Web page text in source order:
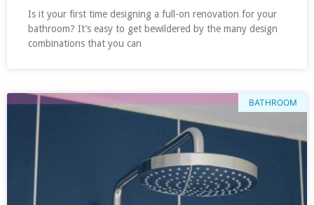
Is it your first time designing a full-on renovation for your
bathroom? It’s easy to get bewildered by the many design
combinations that you can
BATHROOM